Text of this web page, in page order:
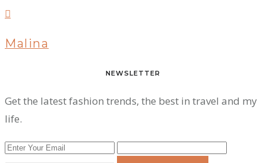
Malina
NEWSLETTER
Get the latest fashion trends, the best in travel and my
life.